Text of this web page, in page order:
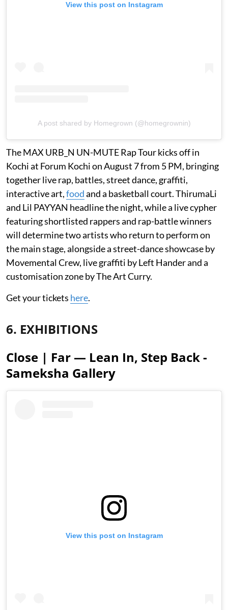
View this post on Instagram
A post shared by Homegrown (@homegrownin)
The MAX URB_N UN-MUTE Rap Tour kicks off in
Kochi at Forum Kochi on August 7 from 5 PM, bringing
together live rap, battles, street dance, graffiti,
interactive art,foodand a basketball court. ThirumaLi
and Lil PAYYAN headline the night, while a live cypher
featuring shortlisted rappers and rap-battle winners
will determine two artists who return to perform on
the main stage, alongside a street-dance showcase by
Movemental Crew, live graffiti by Left Hander and a
customisation zone by The Art Curry.
Get your tickets here.
6. EXHIBITIONS
Close | Far — Lean In, Step Back -
Sameksha Gallery
View this post on Instagram